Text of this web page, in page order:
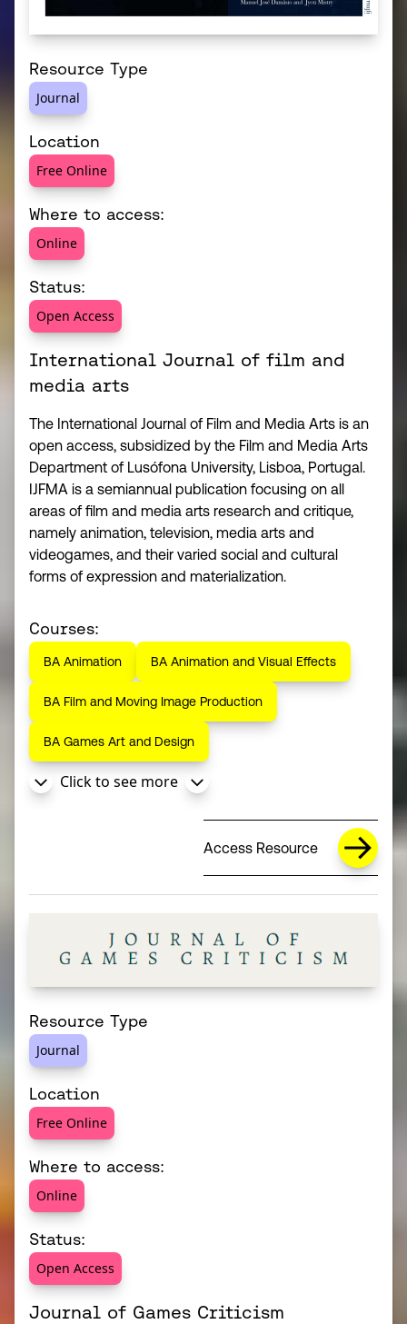
Resource Type
Journal
Location
Free Online
Where to access:
Online
Status:
Open Access
International Journal of film and
media arts
The International Journal of Film and Media Arts is an
open access, subsidized by the Film and Media Arts
Department of Lusófona University, Lisboa, Portugal.
IJFMA is a semiannual publication focusing on all
areas of film and media arts research and critique,
namely animation, television, media arts and
videogames, and their varied social and cultural
forms of expression and materialization.
Courses:
BA Animation BA Animation and Visual Effects
BA Film and Moving Image Production
BA Games Art and Design
Click to see more
Access Resource
Resource Type
Journal
Location
Free Online
Where to access:
Online
Status:
Open Access
Journal of Games Criticism